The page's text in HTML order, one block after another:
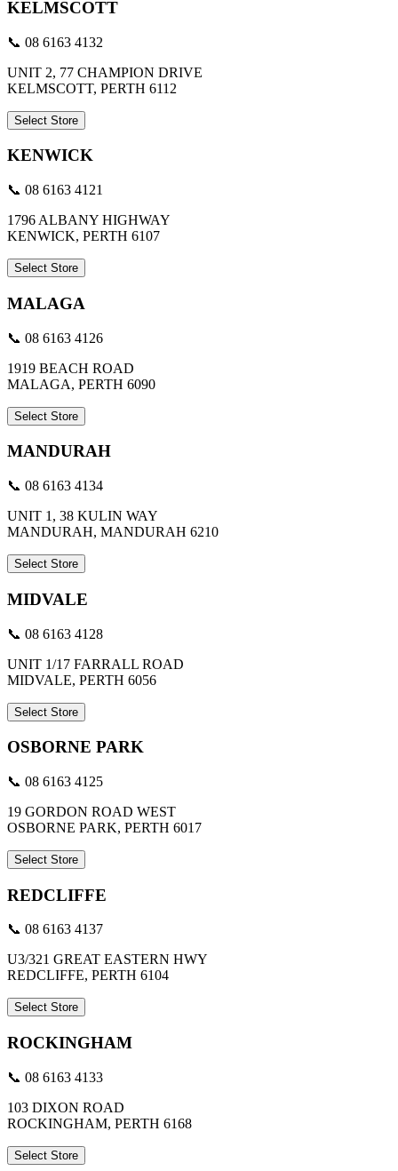
KELMSCOTT
📞 08 6163 4132
UNIT 2, 77 CHAMPION DRIVE
KELMSCOTT, PERTH 6112
Select Store
KENWICK
📞 08 6163 4121
1796 ALBANY HIGHWAY
KENWICK, PERTH 6107
Select Store
MALAGA
📞 08 6163 4126
1919 BEACH ROAD
MALAGA, PERTH 6090
Select Store
MANDURAH
📞 08 6163 4134
UNIT 1, 38 KULIN WAY
MANDURAH, MANDURAH 6210
Select Store
MIDVALE
📞 08 6163 4128
UNIT 1/17 FARRALL ROAD
MIDVALE, PERTH 6056
Select Store
OSBORNE PARK
📞 08 6163 4125
19 GORDON ROAD WEST
OSBORNE PARK, PERTH 6017
Select Store
REDCLIFFE
📞 08 6163 4137
U3/321 GREAT EASTERN HWY
REDCLIFFE, PERTH 6104
Select Store
ROCKINGHAM
📞 08 6163 4133
103 DIXON ROAD
ROCKINGHAM, PERTH 6168
Select Store